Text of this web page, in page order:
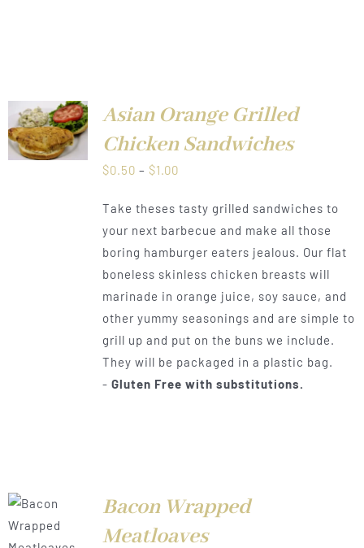
Asian Orange Grilled
Chicken Sandwiches
$0.50 – $1.00Price
$0.50
through
$1.00
Take theses tasty grilled sandwiches to
your next barbecue and make all those
boring hamburger eaters jealous. Our flat
boneless skinless chicken breasts will
marinade in orange juice, soy sauce, and
other yummy seasonings and are simple to
grill up and put on the buns we include.
They will be packaged in a plastic bag.
- Gluten Free with substitutions.
Bacon Wrapped
Meatloaves